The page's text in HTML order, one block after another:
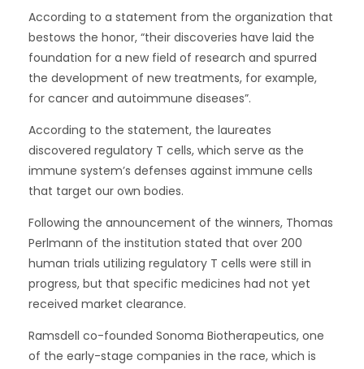
According to a statement from the organization that
bestows the honor, “their discoveries have laid the
foundation for a new field of research and spurred
the development of new treatments, for example,
for cancer and autoimmune diseases”.
According to the statement, the laureates
discovered regulatory T cells, which serve as the
immune system’s defenses against immune cells
that target our own bodies.
Following the announcement of the winners, Thomas
Perlmann of the institution stated that over 200
human trials utilizing regulatory T cells were still in
progress, but that specific medicines had not yet
received market clearance.
Ramsdell co-founded Sonoma Biotherapeutics, one
of the early-stage companies in the race, which is